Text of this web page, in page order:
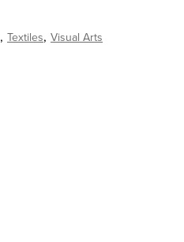
Textiles Visual Arts